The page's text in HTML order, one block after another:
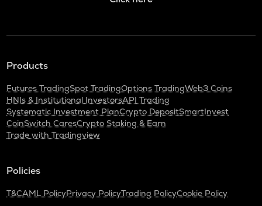
Products
Futures TradingSpot TradingOptions TradingWeb3 Coins
HNIs & Institutional InvestorsAPI Trading
Systematic Investment PlanCrypto DepositSmartInvest
CoinSwitch CaresCrypto Staking & Earn
Trade with Tradingview
Policies
T&CAML PolicyPrivacy PolicyTrading PolicyCookie Policy